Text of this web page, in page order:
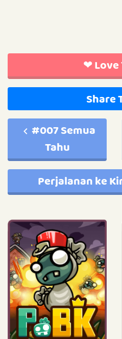
❤ Love
Share
#007 Semua
Tahu
Perjalanan ke